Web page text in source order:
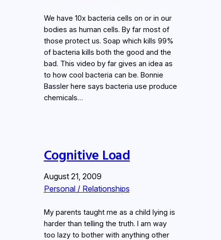
We have 10x bacteria cells on or in our
bodies as human cells. By far most of
those protect us. Soap which kills 99%
of bacteria kills both the good and the
bad. This video by far gives an idea as
to how cool bacteria can be. Bonnie
Bassler here says bacteria use produce
chemicals…
Cognitive Load
August 21, 2009
Personal / Relationships
My parents taught me as a child lying is
harder than telling the truth. I am way
too lazy to bother with anything other